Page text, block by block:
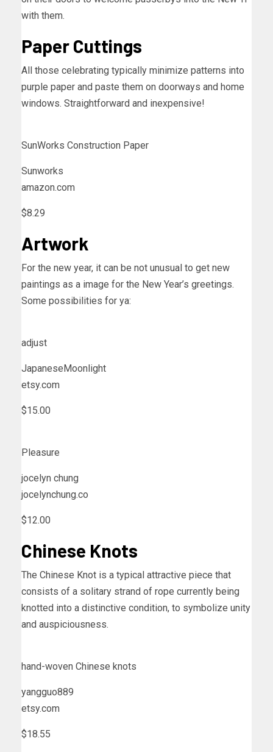
with them.
Paper Cuttings
All those celebrating typically minimize patterns into
purple paper and paste them on doorways and home
windows. Straightforward and inexpensive!
SunWorks Construction Paper
Sunworks
amazon.com
$8.29
Artwork
For the new year, it can be not unusual to get new
paintings as a image for the New Year’s greetings.
Some possibilities for ya:
adjust
JapaneseMoonlight
etsy.com
$15.00
Pleasure
jocelyn chung
jocelynchung.co
$12.00
Chinese Knots
The Chinese Knot is a typical attractive piece that
consists of a solitary strand of rope currently being
knotted into a distinctive condition, to symbolize unity
and auspiciousness.
hand-woven Chinese knots
yangguo889
etsy.com
$18.55